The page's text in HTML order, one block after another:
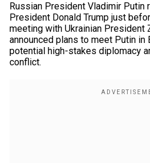
Russian President Vladimir Putin
President Donald Trump just
meeting with Ukrainian President
announced plans to meet Putin in
potential high-stakes diplomacy
conflict.